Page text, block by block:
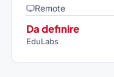
Remote
Da definire
EduLabs